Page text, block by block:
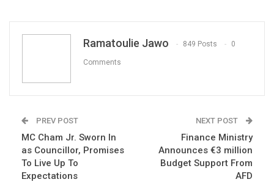
Over Alliance with NPP,…
Aug 5, 2026
KMC Unveils D4.1 Million Fish Seller
Veteran Politician Tina Faal Joins UNITE
as Party Expands…
Ramatoulie Jawo 849 Posts 0
Comments
PREV POST
MC Cham Jr. Sworn In
as Councillor, Promises
To Live Up To
Expectations
NEXT POST
Finance Ministry
Announces €3 million
Budget Support From
AFD